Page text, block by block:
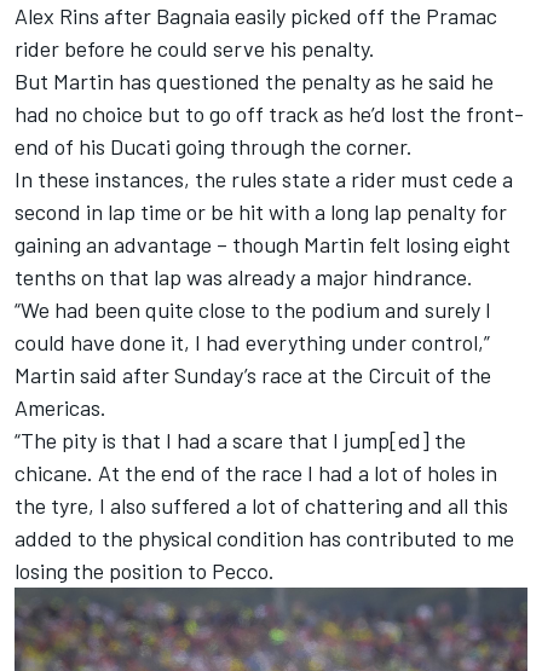
Alex Rins after Bagnaia easily picked off the Pramac
rider before he could serve his penalty.
But Martin has questioned the penalty as he said he
had no choice but to go off track as he’d lost the front-
end of his Ducati going through the corner.
In these instances, the rules state a rider must cede a
second in lap time or be hit with a long lap penalty for
gaining an advantage – though Martin felt losing eight
tenths on that lap was already a major hindrance.
“We had been quite close to the podium and surely I
could have done it, I had everything under control,”
Martin said after Sunday’s race at the Circuit of the
Americas.
“The pity is that I had a scare that I jump[ed] the
chicane. At the end of the race I had a lot of holes in
the tyre, I also suffered a lot of chattering and all this
added to the physical condition has contributed to me
losing the position to Pecco.